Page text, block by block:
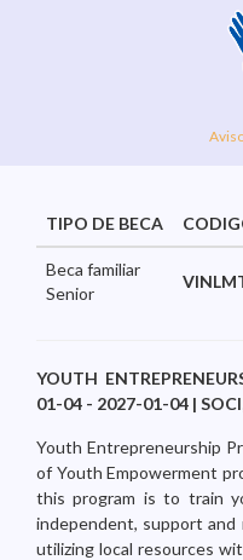
TIPO DE BECA
Beca familiar
Senior
YOUTH
01-04 - 2027-01-04 |
Youth Entrepreneurship
of Youth Empowerment
this program is to train
independent, support
utilizing local resources